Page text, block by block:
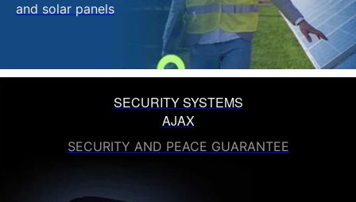
and solar panels
SECURITY SYSTEMS
AJAX
SECURITY AND PEACE GUARANTEE